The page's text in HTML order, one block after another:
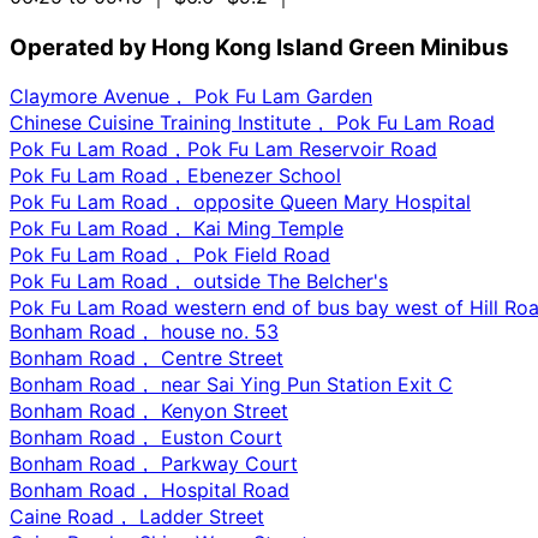
Operated by Hong Kong Island Green Minibus
Claymore Avenue， Pok Fu Lam Garden
Chinese Cuisine Training Institute， Pok Fu Lam Road
Pok Fu Lam Road，Pok Fu Lam Reservoir Road
Pok Fu Lam Road，Ebenezer School
Pok Fu Lam Road， opposite Queen Mary Hospital
Pok Fu Lam Road， Kai Ming Temple
Pok Fu Lam Road， Pok Field Road
Pok Fu Lam Road， outside The Belcher's
Pok Fu Lam Road western end of bus bay west of Hill
Bonham Road， house no. 53
Bonham Road， Centre Street
Bonham Road， near Sai Ying Pun Station Exit C
Bonham Road， Kenyon Street
Bonham Road， Euston Court
Bonham Road， Parkway Court
Bonham Road， Hospital Road
Caine Road， Ladder Street